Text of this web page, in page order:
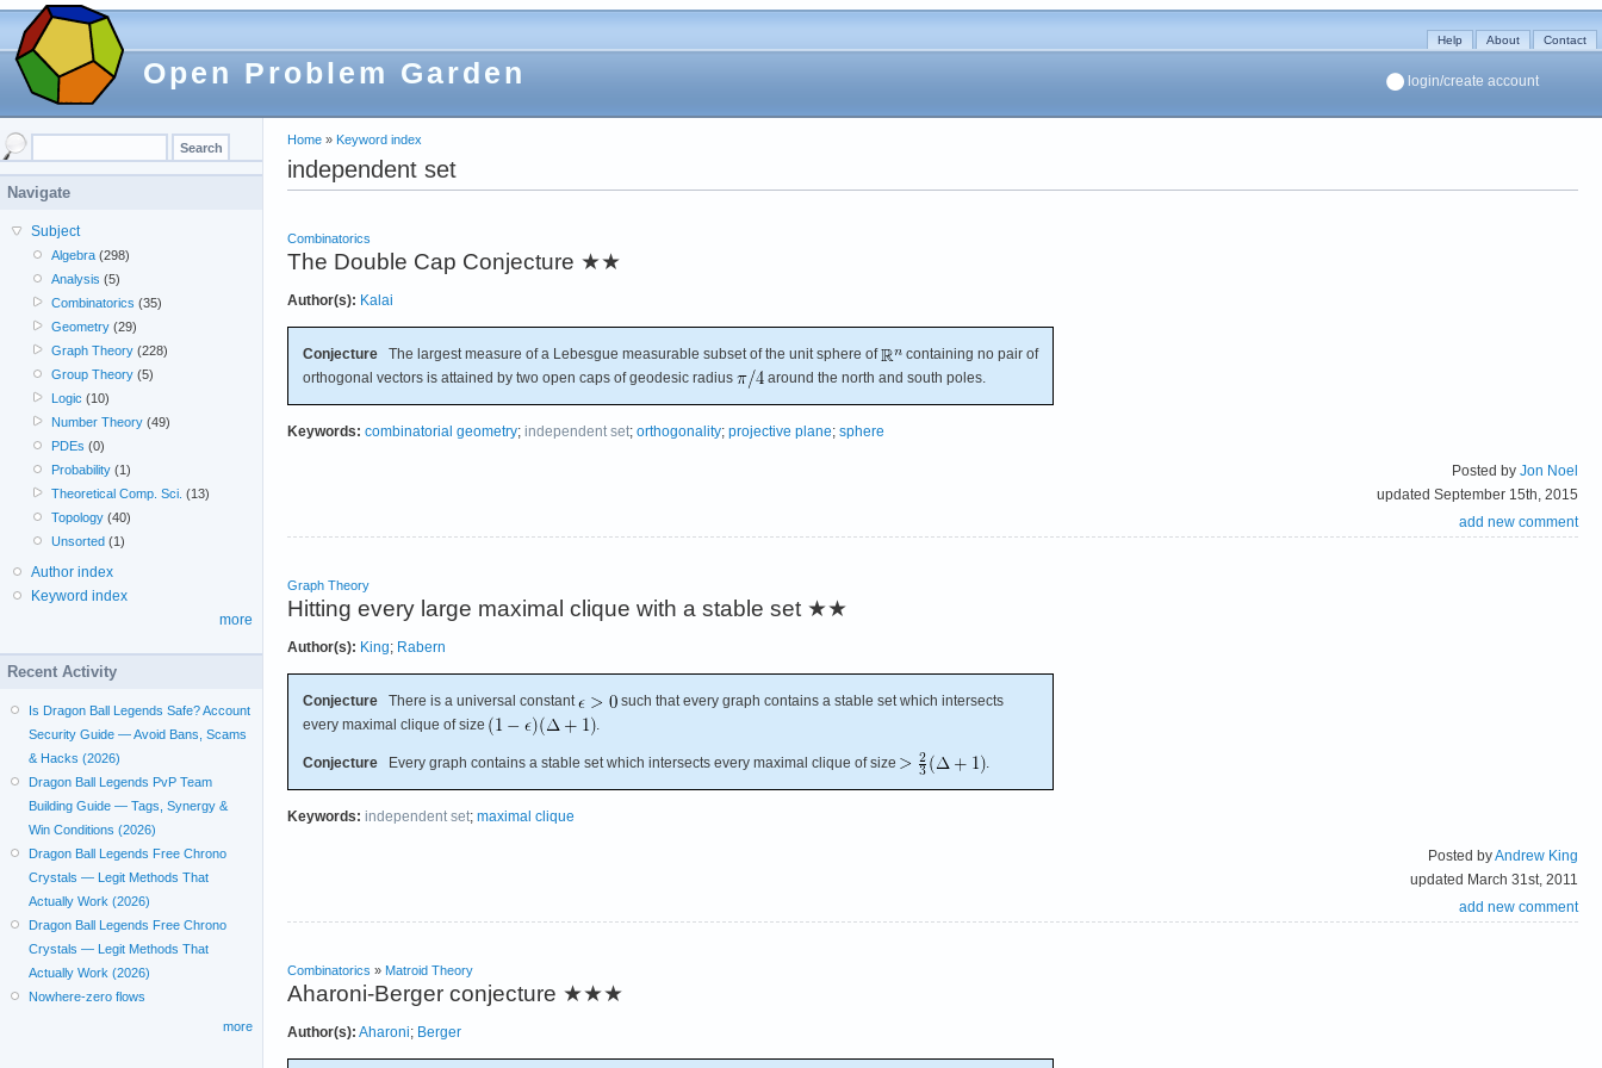
Open Problem Garden
Help About Contact
login/create account
Home » Keyword index
independent set
Combinatorics
The Double Cap Conjecture ★★
Author(s): Kalai
Conjecture The largest measure of a Lebesgue measurable subset of the unit sphere of
containing no pair of
orthogonal vectors is attained by two open caps of geodesic radius
around the north and south poles.
Keywords: combinatorial geometry; independent set; orthogonality; projective plane; sphere
Posted by Jon Noel
updated September 15th, 2015
add new comment
Graph Theory
Hitting every large maximal clique with a stable set ★★
Author(s): King; Rabern
Conjecture There is a universal constant
such that every graph contains a stable set which intersects
every maximal clique of size
.
Conjecture Every graph contains a stable set which intersects every maximal clique of size .
Keywords: independent set; maximal clique
Posted byAndrew King
updated March 31st, 2011
add new comment
Combinatorics » Matroid Theory
Aharoni-Berger conjecture ★★★
Author(s): Aharoni; Berger
Navigate
Subject
Algebra (298)
Analysis (5)
Combinatorics (35)
Geometry (29)
Graph Theory (228)
Group Theory (5)
Logic (10)
Number Theory (49)
PDEs (0)
Probability (1)
Theoretical Comp. Sci. (13)
Topology (40)
Unsorted (1)
Author index
Keyword index
more
Recent Activity
Is Dragon Ball Legends Safe? Account
Security Guide — Avoid Bans, Scams
& Hacks (2026)
Dragon Ball Legends PvP Team
Building Guide — Tags, Synergy &
Win Conditions (2026)
Dragon Ball Legends Free Chrono
Crystals — Legit Methods That
Actually Work (2026)
Dragon Ball Legends Free Chrono
Crystals — Legit Methods That
Actually Work (2026)
Nowhere-zero flows
more